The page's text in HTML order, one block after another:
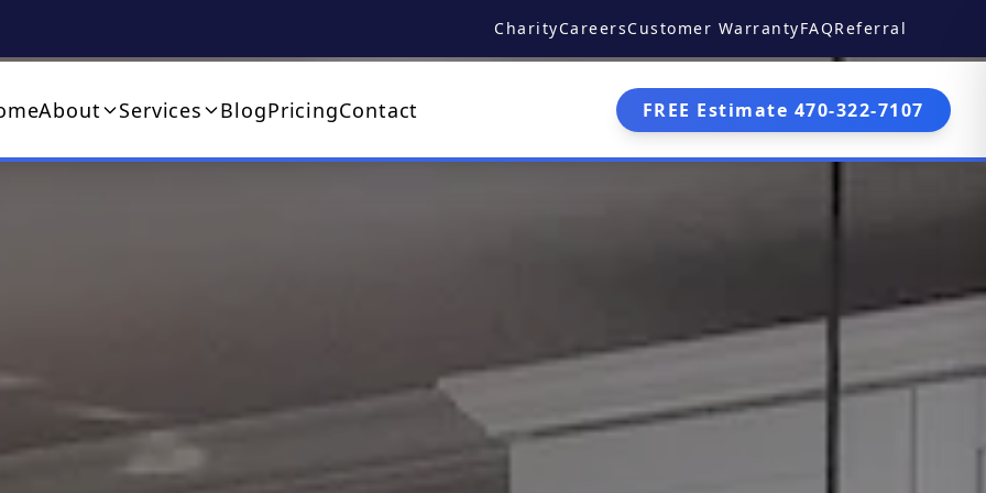
CharityCareersCustomer WarrantyFAQReferral
About Services BlogPricingContact FREE Estimate 470-322-7107